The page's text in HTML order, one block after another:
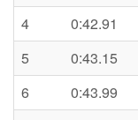
4
0:42.91
5
0:43.15
6
0:43.99